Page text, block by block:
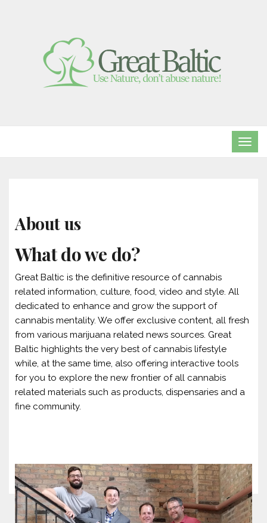
About us
What do we do?
Great Baltic is the definitive resource of cannabis
related information, culture, food, video and style. All
dedicated to enhance and grow the support of
cannabis mentality. We offer exclusive content, all fresh
from various marijuana related news sources. Great
Baltic highlights the very best of cannabis lifestyle
while, at the same time, also offering interactive tools
for you to explore the new frontier of all cannabis
related materials such as products, dispensaries and a
fine community.